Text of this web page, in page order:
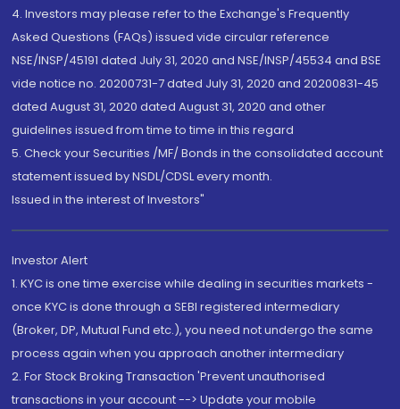
4. Investors may please refer to the Exchange's Frequently
Asked Questions (FAQs) issued vide circular reference
NSE/INSP/45191 dated July 31, 2020 and NSE/INSP/45534 and BSE
vide notice no. 20200731-7 dated July 31, 2020 and 20200831-45
dated August 31, 2020 dated August 31, 2020 and other
guidelines issued from time to time in this regard
5. Check your Securities /MF/ Bonds in the consolidated account
statement issued by NSDL/CDSL every month.
Issued in the interest of Investors"
Investor Alert
1. KYC is one time exercise while dealing in securities markets -
once KYC is done through a SEBI registered intermediary
(Broker, DP, Mutual Fund etc.), you need not undergo the same
process again when you approach another intermediary
2. For Stock Broking Transaction 'Prevent unauthorised
transactions in your account --> Update your mobile